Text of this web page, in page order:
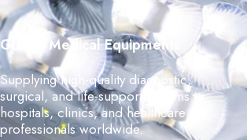
Global Medical Equipments
Supplying high-quality diagnostic,
surgical, and life-support systems to
hospitals, clinics, and healthcare
professionals worldwide.